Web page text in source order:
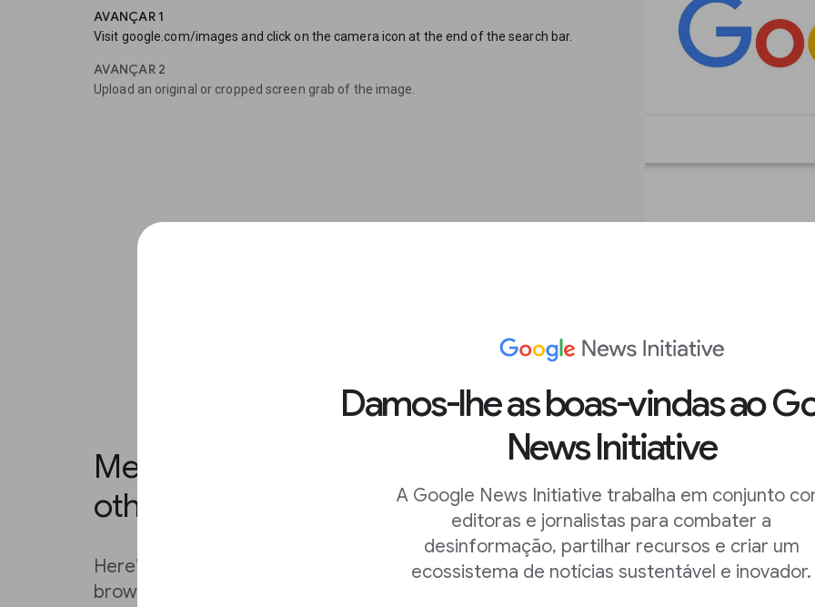
Damos-lhe as boas-vindas ao
News Initiative
A Google News Initiative trabalha em conjunto
editoras e jornalistas para combater a
desinformação, partilhar recursos e criar um
ecossistema de notícias sustentável e inovador.
AVANÇAR 1
Visit google.com/images and click on the camera icon at the end of the search bar.
AVANÇAR 2
Upload an original or cropped screen grab of the image.
Method 2: Reverse image search in
other browsers.
Here’s another way to reverse search images in the
browser of your choice: